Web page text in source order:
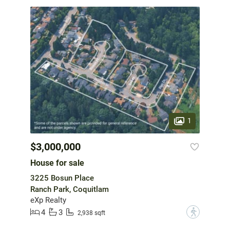
1
$3,000,000
House for sale
3225 Bosun Place
Ranch Park, Coquitlam
eXp Realty
4
3 2,938 sqft ?